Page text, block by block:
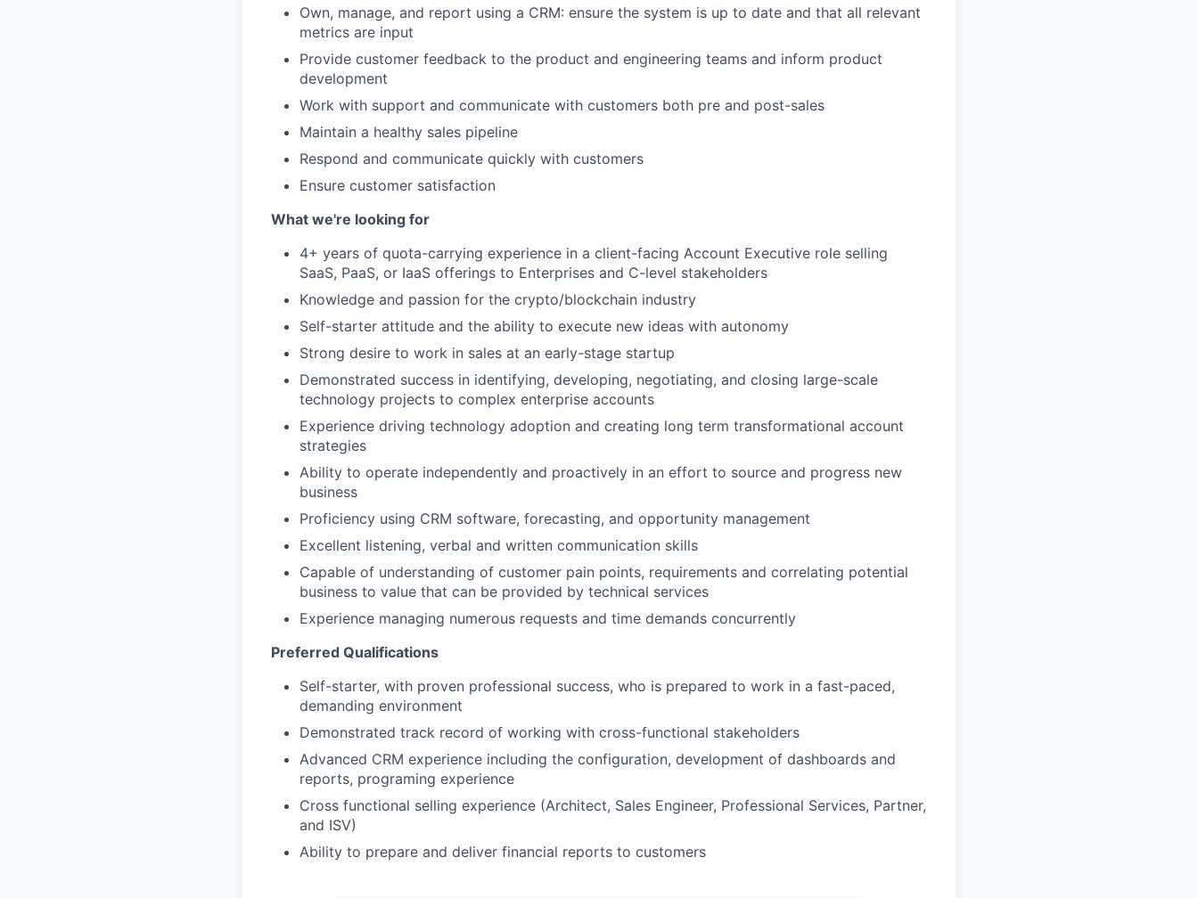
Own, manage, and report using a CRM: ensure the system is up to date and that all relevant
metrics are input
Provide customer feedback to the product and engineering teams and inform product
development
Work with support and communicate with customers both pre and post-sales
Maintain a healthy sales pipeline
Respond and communicate quickly with customers
Ensure customer satisfaction
What we're looking for
4+ years of quota-carrying experience in a client-facing Account Executive role selling
SaaS, PaaS, or IaaS offerings to Enterprises and C-level stakeholders
Knowledge and passion for the crypto/blockchain industry
Self-starter attitude and the ability to execute new ideas with autonomy
Strong desire to work in sales at an early-stage startup
Demonstrated success in identifying, developing, negotiating, and closing large-scale
technology projects to complex enterprise accounts
Experience driving technology adoption and creating long term transformational account
strategies
Ability to operate independently and proactively in an effort to source and progress new
business
Proficiency using CRM software, forecasting, and opportunity management
Excellent listening, verbal and written communication skills
Capable of understanding of customer pain points, requirements and correlating potential
business to value that can be provided by technical services
Experience managing numerous requests and time demands concurrently
Preferred Qualifications
Self-starter, with proven professional success, who is prepared to work in a fast-paced,
demanding environment
Demonstrated track record of working with cross-functional stakeholders
Advanced CRM experience including the configuration, development of dashboards and
reports, programing experience
Cross functional selling experience (Architect, Sales Engineer, Professional Services, Partner,
and ISV)
Ability to prepare and deliver financial reports to customers